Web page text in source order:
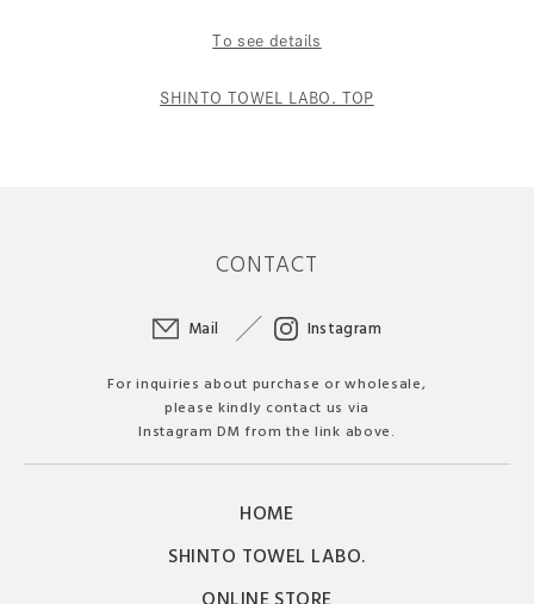
To see details
SHINTO TOWEL LABO. TOP
CONTACT
Mail Instagram
For inquiries about purchase or wholesale,
please kindly contact us via
Instagram DM from the link above.
HOME
SHINTO TOWEL LABO.